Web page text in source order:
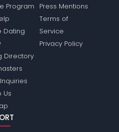
Program
Dating
Directory
Us
Press Mentions
Terms of
Service
Privacy Policy